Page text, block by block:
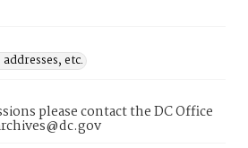
etc.
please contact the DC Office